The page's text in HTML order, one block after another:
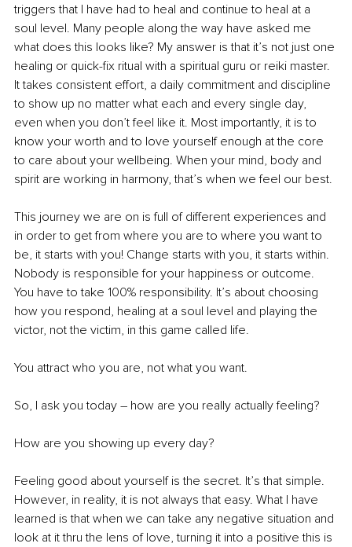
triggers that I have had to heal and continue to heal at a
soul level. Many people along the way have asked me
what does this looks like? My answer is that it’s not just one
healing or quick-fix ritual with a spiritual guru or reiki master.
It takes consistent effort, a daily commitment and discipline
to show up no matter what each and every single day,
even when you don’t feel like it. Most importantly, it is to
know your worth and to love yourself enough at the core
to care about your wellbeing. When your mind, body and
spirit are working in harmony, that’s when we feel our best.
This journey we are on is full of different experiences and
in order to get from where you are to where you want to
be, it starts with you! Change starts with you, it starts within.
Nobody is responsible for your happiness or outcome.
You have to take 100% responsibility. It’s about choosing
how you respond, healing at a soul level and playing the
victor, not the victim, in this game called life.
You attract who you are, not what you want.
So, I ask you today – how are you really actually feeling?
How are you showing up every day?
Feeling good about yourself is the secret. It’s that simple.
However, in reality, it is not always that easy. What I have
learned is that when we can take any negative situation and
look at it thru the lens of love, turning it into a positive this is